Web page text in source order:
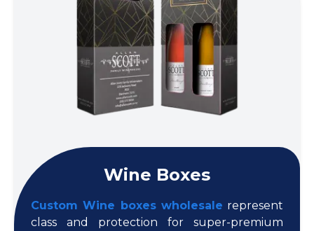
Wine Boxes
Custom Wine boxes wholesale represent
class and protection for super-premium